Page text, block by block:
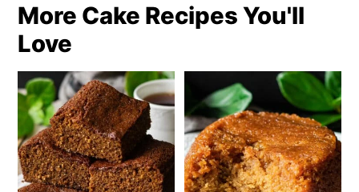
More Cake Recipes You'll
Love